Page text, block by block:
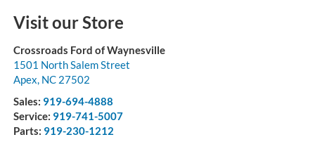
Visit our Store
Crossroads Ford of Waynesville
1501 North Salem Street
Apex, NC 27502
Sales: 919-694-4888
Service: 919-741-5007
Parts: 919-230-1212